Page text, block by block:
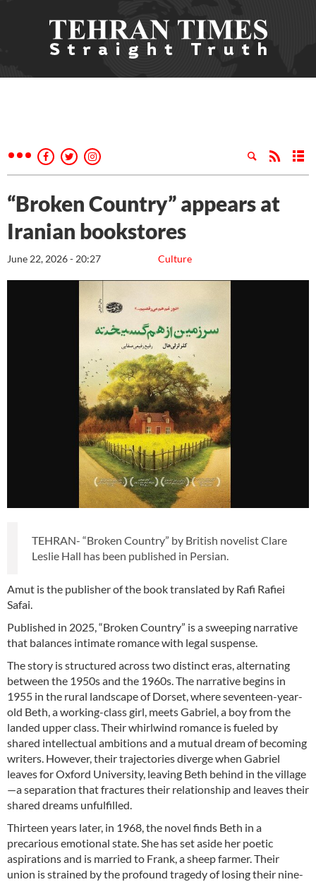
“Broken Country” appears at
Iranian bookstores
Culture
June 22, 2026 - 20:27
TEHRAN- “Broken Country” by British novelist Clare
Leslie Hall has been published in Persian.
Amut is the publisher of the book translated by Rafi Rafiei
Safai.
Published in 2025, “Broken Country” is a sweeping narrative
that balances intimate romance with legal suspense.
The story is structured across two distinct eras, alternating
between the 1950s and the 1960s. The narrative begins in
1955 in the rural landscape of Dorset, where seventeen-year-
old Beth, a working-class girl, meets Gabriel, a boy from the
landed upper class. Their whirlwind romance is fueled by
shared intellectual ambitions and a mutual dream of becoming
writers. However, their trajectories diverge when Gabriel
leaves for Oxford University, leaving Beth behind in the village
—a separation that fractures their relationship and leaves their
shared dreams unfulfilled.
Thirteen years later, in 1968, the novel finds Beth in a
precarious emotional state. She has set aside her poetic
aspirations and is married to Frank, a sheep farmer. Their
union is strained by the profound tragedy of losing their nine-